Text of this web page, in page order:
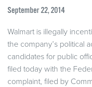
September 22, 2014
Walmart is illegally
the company’s political
candidates for public
filed today with the
complaint, filed by